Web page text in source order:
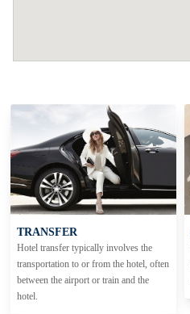
TRANSFER
Hotel transfer typically involves the
transportation to or from the hotel, often
between the airport or train and the
hotel.